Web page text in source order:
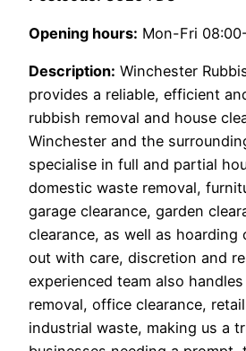
Opening hours: Mon-Fri
Description: Winchester
provides a reliable, efficient
rubbish removal and house
Winchester and the
specialise in full and partial
domestic waste removal,
garage clearance, garden
clearance, as well as hoarding
out with care, discretion and
experienced team also
removal, office clearance,
industrial waste, making us a